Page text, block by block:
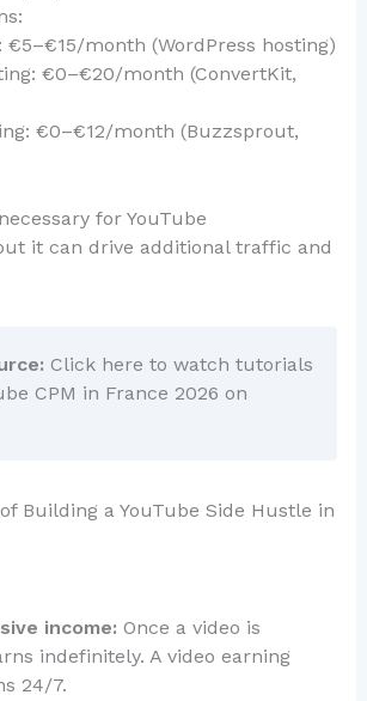
€5–€15/month (WordPress hosting)
€0–€20/month (ConvertKit,
€0–€12/month (Buzzsprout,
for YouTube
it can drive additional traffic and
Click here to watch tutorials
CPM in France 2026 on
Building a YouTube Side Hustle in
income: Once a video is
indefinitely. A video earning
24/7.